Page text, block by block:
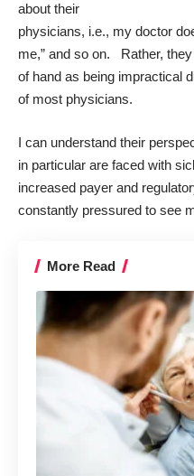
about their
physicians, i.e., my doctor
me,” and so on. Rather,
of hand as being impractical
of most physicians.
I can understand their
in particular are faced with
increased payer and
constantly pressured to see
More Read